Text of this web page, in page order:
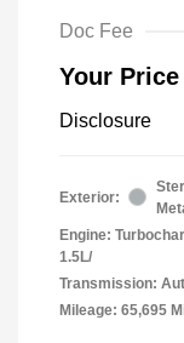
Doc Fee
Your Price
Disclosure
Exterior:
Engine:
1.5L/
Transmission:
Mileage: 65,695